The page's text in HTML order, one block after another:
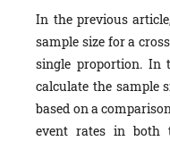
In the previous
sample size for a
single proportion.
calculate the sample
based on a
event rates in both